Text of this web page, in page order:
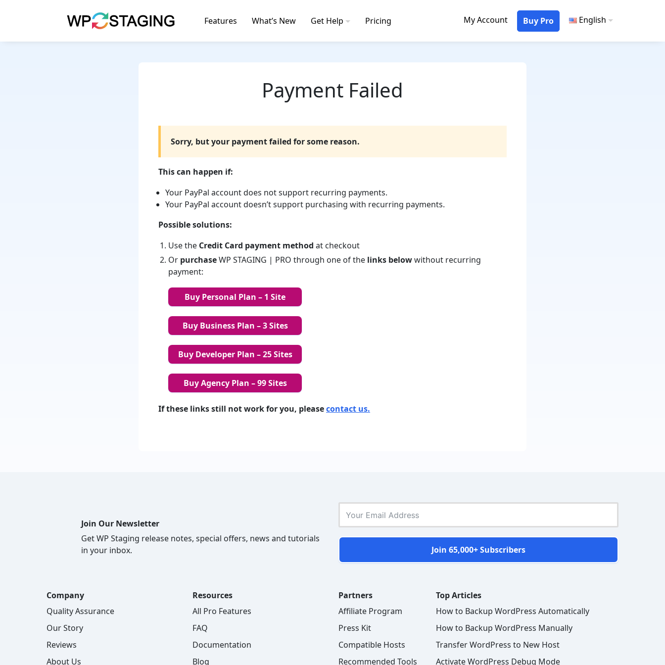
Features What’s New Get Help Pricing My Account Buy Pro English
Payment Failed
Sorry, but your payment failed for some reason.
This can happen if:
Your PayPal account does not support recurring payments.
Your PayPal account doesn’t support purchasing with recurring payments.
Possible solutions:
Use the Credit Card payment method at checkout
Or purchaseWP STAGING | PRO through one of the links belowwithout recurring
payment:
Buy Personal Plan – 1 Site
Buy Business Plan – 3 Sites
Buy Developer Plan – 25 Sites
Buy Agency Plan – 99 Sites
If these links still not work for you, pleasecontact us.
Join Our Newsletter
Get WP Staging release notes, special offers, news and tutorials
in your inbox.
Join 65,000+ Subscribers
Company
Quality Assurance
Our Story
Reviews
About Us
Resources
All Pro Features
FAQ
Documentation
Blog
Partners
Affiliate Program
Press Kit
Compatible Hosts
Recommended Tools
Top Articles
How to Backup WordPress Automatically
How to Backup WordPress Manually
Transfer WordPress to New Host
Activate WordPress Debug Mode